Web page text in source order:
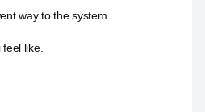
way to the system.
like.